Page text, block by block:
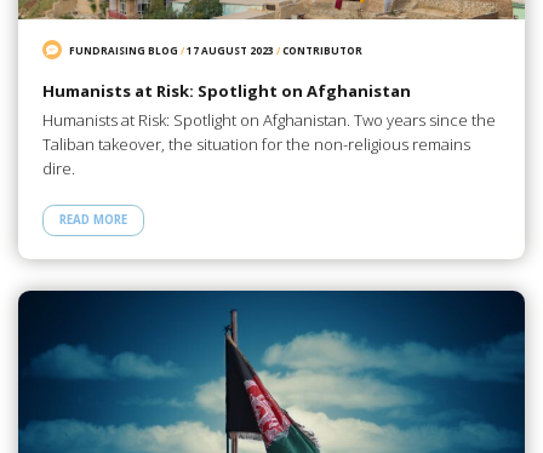
FUNDRAISING BLOG /17 AUGUST 2023 /CONTRIBUTOR
Humanists at Risk: Spotlight on Afghanistan
Humanists at Risk: Spotlight on Afghanistan. Two years since the
Taliban takeover, the situation for the non-religious remains
dire.
READ MORE